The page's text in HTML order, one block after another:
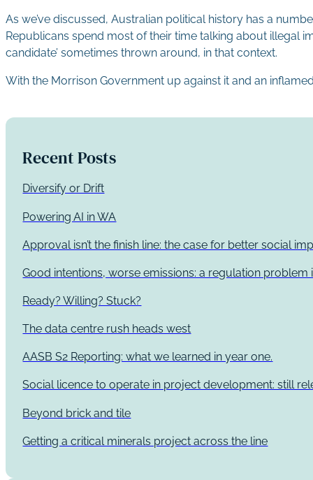
As we’ve discussed, Australian political history has a
Republicans spend most of their time talking about illegal
candidate’ sometimes thrown around, in that context.
With the Morrison Government up against it and an
Recent Posts
Diversify or Drift
Powering AI in WA
Approval isn’t the finish line: the case for better social
Good intentions, worse emissions: a regulation problem
Ready? Willing? Stuck?
The data centre rush heads west
AASB S2 Reporting: what we learned in year one.
Social licence to operate in project development: still
Beyond brick and tile
Getting a critical minerals project across the line